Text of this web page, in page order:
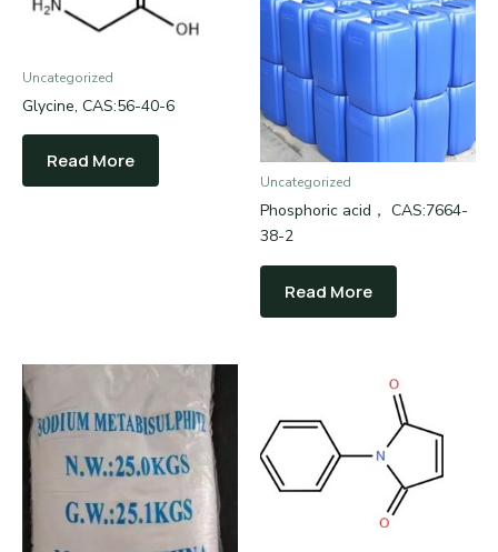
Uncategorized
Glycine, CAS:56-40-6
Read More
Uncategorized
Phosphoric acid， CAS:7664-
38-2
Read More